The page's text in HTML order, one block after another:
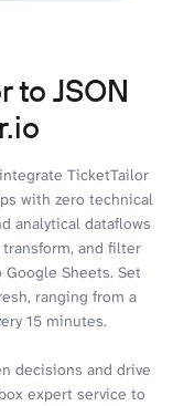
to JSON
TicketTailor
with zero technical
analytical dataflows
and filter
Sheets. Set
ranging from a
15 minutes.
decisions and drive
expert service to